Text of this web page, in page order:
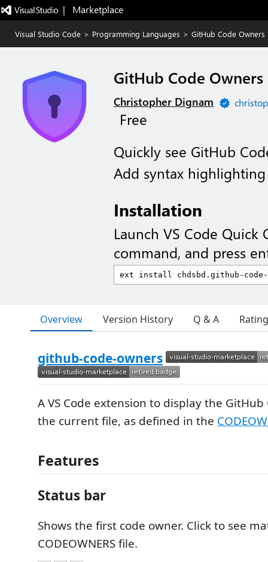
|   Marketplace
Visual Studio Code > Programming Languages > GitHub Code Owners
GitHub Code Owners
Christopher Dignam
Free
Quickly see GitHub
Add syntax highlighting
Installation
Launch VS Code Quick
command, and press
Overview Version History Q & A
github-code-owners
A VS Code extension to display the
the current file, as defined in the
Features
Status bar
Shows the first code owner. Click to see
CODEOWNERS file.